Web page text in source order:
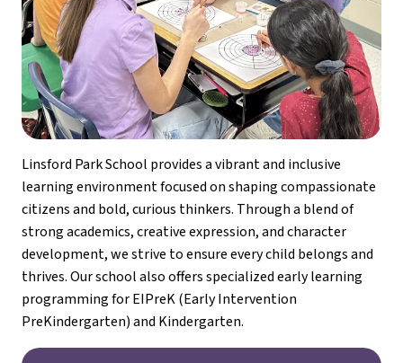
Linsford Park School provides a vibrant and inclusive
learning environment focused on shaping compassionate
citizens and bold, curious thinkers. Through a blend of
strong academics, creative expression, and character
development, we strive to ensure every child belongs and
thrives. Our school also offers specialized early learning
programming for EIPreK (Early Intervention
PreKindergarten) and Kindergarten.